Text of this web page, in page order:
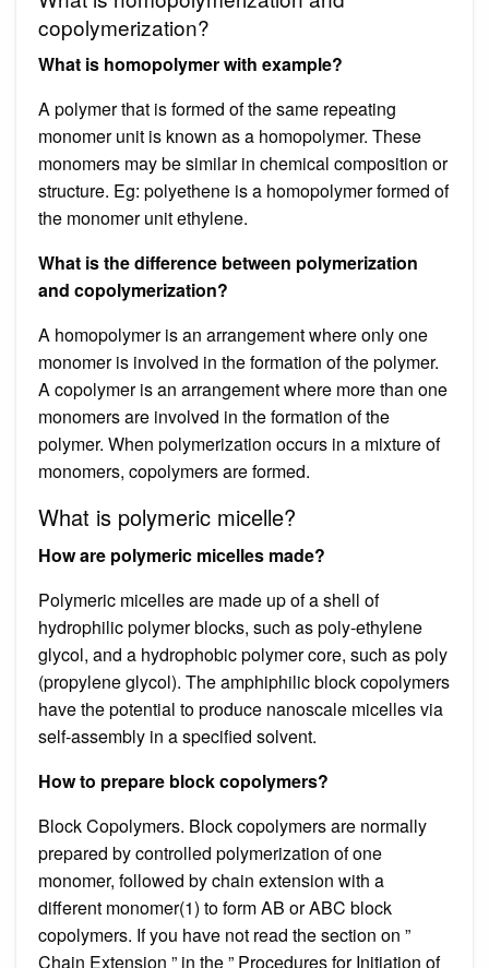
copolymerization?
What is homopolymer with example?
A polymer that is formed of the same repeating
monomer unit is known as a homopolymer. These
monomers may be similar in chemical composition or
structure. Eg: polyethene is a homopolymer formed of
the monomer unit ethylene.
What is the difference between polymerization
and copolymerization?
A homopolymer is an arrangement where only one
monomer is involved in the formation of the polymer.
A copolymer is an arrangement where more than one
monomers are involved in the formation of the
polymer. When polymerization occurs in a mixture of
monomers, copolymers are formed.
What is polymeric micelle?
How are polymeric micelles made?
Polymeric micelles are made up of a shell of
hydrophilic polymer blocks, such as poly-ethylene
glycol, and a hydrophobic polymer core, such as poly
(propylene glycol). The amphiphilic block copolymers
have the potential to produce nanoscale micelles via
self-assembly in a specified solvent.
How to prepare block copolymers?
Block Copolymers. Block copolymers are normally
prepared by controlled polymerization of one
monomer, followed by chain extension with a
different monomer(1) to form AB or ABC block
copolymers. If you have not read the section on ”
Chain Extension ” in the ” Procedures for Initiation of